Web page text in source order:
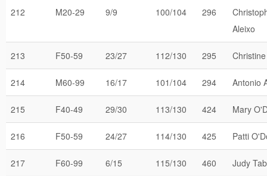
212 M20-29 9/9 100/104 296
Aleixo
213 F50-59 23/27 112/130 295
214 M60-99 16/17 101/104 294 Antonio
215 F40-49 29/30 113/130 424 Mary
216 F50-59 24/27 114/130 425 Patti
217 F60-99 6/15 115/130 460 Judy